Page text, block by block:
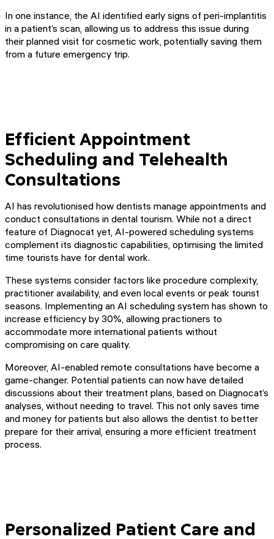
In one instance, the AI identified early signs of peri-implantitis
in a patient’s scan, allowing us to address this issue during
their planned visit for cosmetic work, potentially saving them
from a future emergency trip.
Efficient Appointment
Scheduling and Telehealth
Consultations
AI has revolutionised how dentists manage appointments and
conduct consultations in dental tourism. While not a direct
feature of Diagnocat yet, AI-powered scheduling systems
complement its diagnostic capabilities, optimising the limited
time tourists have for dental work.
These systems consider factors like procedure complexity,
practitioner availability, and even local events or peak tourist
seasons. Implementing an AI scheduling system has shown to
increase efficiency by 30%, allowing practioners to
accommodate more international patients without
compromising on care quality.
Moreover, AI-enabled remote consultations have become a
game-changer. Potential patients can now have detailed
discussions about their treatment plans, based on Diagnocat’s
analyses, without needing to travel. This not only saves time
and money for patients but also allows the dentist to better
prepare for their arrival, ensuring a more efficient treatment
process.
Personalized Patient Care and